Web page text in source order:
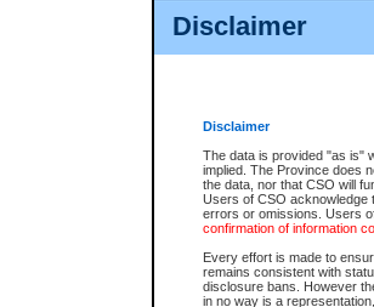
Disclaimer
Disclaimer
The data is provided "as is"
implied. The Province does
the data, nor that CSO will
Users of CSO acknowledge
errors or omissions. Users
confirmation of information
Every effort is made to
remains consistent with
disclosure bans. However
in no way is a
id/bcservicescardapp
Once you register with CSO,